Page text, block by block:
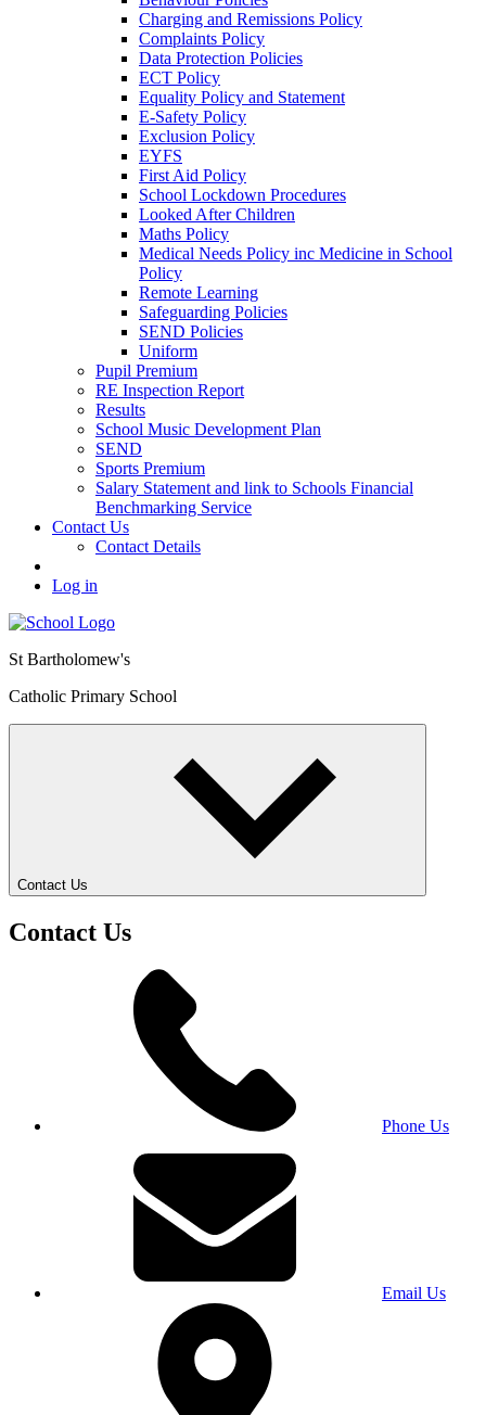
Charging and Remissions Policy
Complaints Policy
Data Protection Policies
ECT Policy
Equality Policy and Statement
E-Safety Policy
Exclusion Policy
EYFS
First Aid Policy
School Lockdown Procedures
Looked After Children
Maths Policy
Medical Needs Policy inc Medicine in School
Policy
Remote Learning
Safeguarding Policies
SEND Policies
Uniform
Pupil Premium
RE Inspection Report
Results
School Music Development Plan
SEND
Sports Premium
Salary Statement and link to Schools Financial
Benchmarking Service
Contact Us
Contact Details
Log in
St Bartholomew's
Catholic Primary School
Contact Us
Contact Us
Phone Us
Email Us